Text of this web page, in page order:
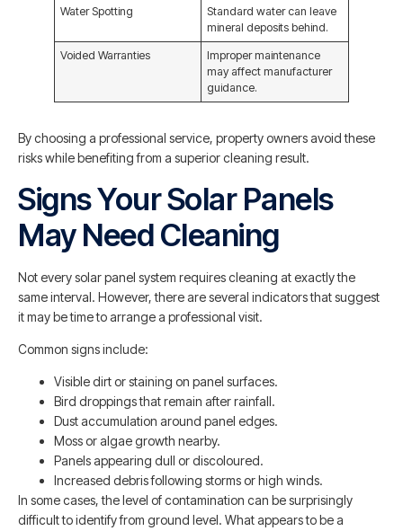
Water Spotting
Standard water can leave
mineral deposits behind.
Voided Warranties
Improper maintenance
may affect manufacturer
guidance.
By choosing a professional service, property owners avoid these
risks while benefiting from a superior cleaning result.
Signs Your Solar Panels
May Need Cleaning
Not every solar panel system requires cleaning at exactly the
same interval. However, there are several indicators that suggest
it may be time to arrange a professional visit.
Common signs include:
Visible dirt or staining on panel surfaces.
Bird droppings that remain after rainfall.
Dust accumulation around panel edges.
Moss or algae growth nearby.
Panels appearing dull or discoloured.
Increased debris following storms or high winds.
In some cases, the level of contamination can be surprisingly
difficult to identify from ground level. What appears to be a